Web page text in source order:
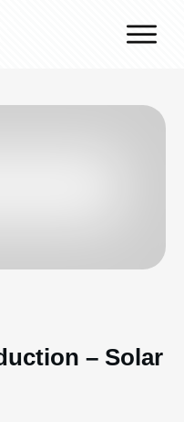
Desert Technology
– Solar